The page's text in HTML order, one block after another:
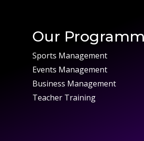
Our
Sports Management
Events Management
Business Management
Teacher Training